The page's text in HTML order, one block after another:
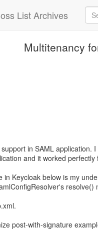
List Archives
Multitenancy
in SAML application.
and it worked perfectly
Keycloak below is my
resolve()
post-with-signature